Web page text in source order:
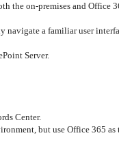
the on-premises and Office
navigate a familiar user
Server.
Center.
but use Office 365 as